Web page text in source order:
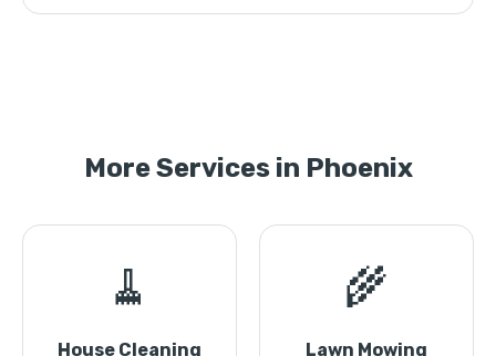
More Services in Phoenix
🧹
House Cleaning
🌾
Lawn Mowing